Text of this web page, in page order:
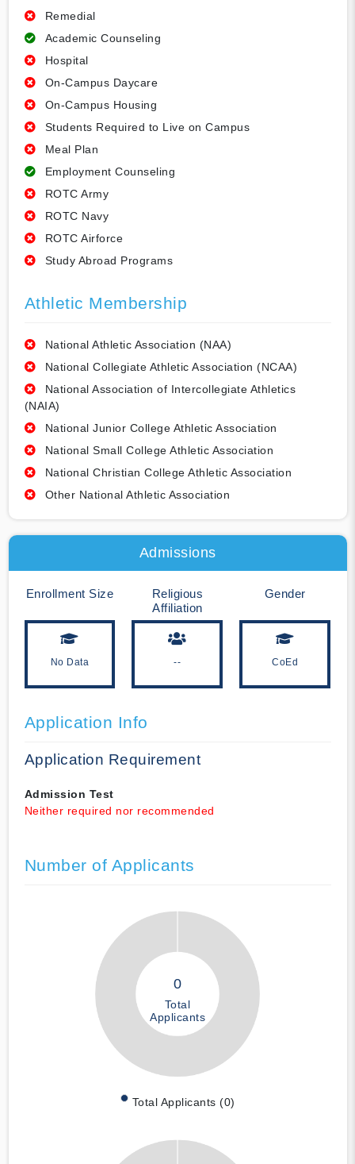
Remedial
Academic Counseling
Hospital
On-Campus Daycare
On-Campus Housing
Students Required to Live on Campus
Meal Plan
Employment Counseling
ROTC Army
ROTC Navy
ROTC Airforce
Study Abroad Programs
Athletic Membership
National Athletic Association (NAA)
National Collegiate Athletic Association (NCAA)
National Association of Intercollegiate Athletics
(NAIA)
National Junior College Athletic Association
National Small College Athletic Association
National Christian College Athletic Association
Other National Athletic Association
Admissions
Enrollment Size
No Data
Religious
Affiliation
--
Gender
CoEd
Application Info
Application Requirement
Admission Test
Neither required nor recommended
Number of Applicants
0
Total
Applicants
Total Applicants (0)